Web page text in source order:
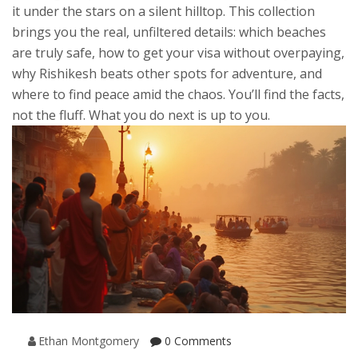
it under the stars on a silent hilltop. This collection
brings you the real, unfiltered details: which beaches
are truly safe, how to get your visa without overpaying,
why Rishikesh beats other spots for adventure, and
where to find peace amid the chaos. You’ll find the facts,
not the fluff. What you do next is up to you.
Ethan Montgomery 0 Comments